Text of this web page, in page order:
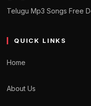
Telugu Mp3 Songs Free
QUICK LINKS
Home
About Us